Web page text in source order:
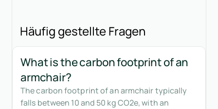
Häufig gestellte Fragen
What is the carbon footprint of an
armchair?
The carbon footprint of an armchair typically
falls between 10 and 50 kg CO2e, with an